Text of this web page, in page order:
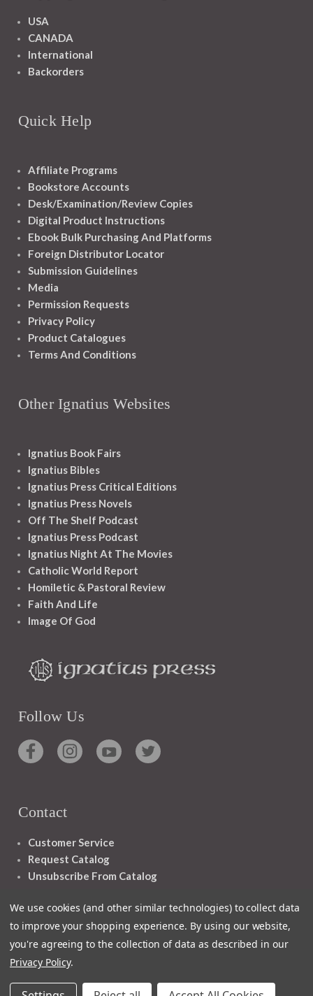
USA
CANADA
International
Backorders
Quick Help
Affiliate Programs
Bookstore Accounts
Desk/Examination/Review Copies
Digital Product Instructions
Ebook Bulk Purchasing And Platforms
Foreign Distributor Locator
Submission Guidelines
Media
Permission Requests
Privacy Policy
Product Catalogues
Terms And Conditions
Other Ignatius Websites
Ignatius Book Fairs
Ignatius Bibles
Ignatius Press Critical Editions
Ignatius Press Novels
Off The Shelf Podcast
Ignatius Press Podcast
Ignatius Night At The Movies
Catholic World Report
Homiletic & Pastoral Review
Faith And Life
Image Of God
Follow Us
Contact
Customer Service
Request Catalog
Unsubscribe From Catalog
We use cookies (and other similar technologies) to collect data
to improve your shopping experience. By using our website,
you're agreeing to the collection of data as described in our
Privacy Policy.